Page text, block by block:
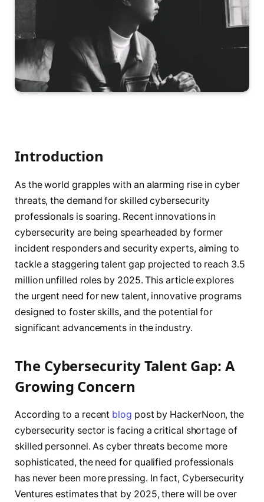
Introduction
As the world grapples with an alarming rise in cyber
threats, the demand for skilled cybersecurity
professionals is soaring. Recent innovations in
cybersecurity are being spearheaded by former
incident responders and security experts, aiming to
tackle a staggering talent gap projected to reach 3.5
million unfilled roles by 2025. This article explores
the urgent need for new talent, innovative programs
designed to foster skills, and the potential for
significant advancements in the industry.
The Cybersecurity Talent Gap: A
Growing Concern
According to a recent blog post by HackerNoon, the
cybersecurity sector is facing a critical shortage of
skilled personnel. As cyber threats become more
sophisticated, the need for qualified professionals
has never been more pressing. In fact, Cybersecurity
Ventures estimates that by 2025, there will be over